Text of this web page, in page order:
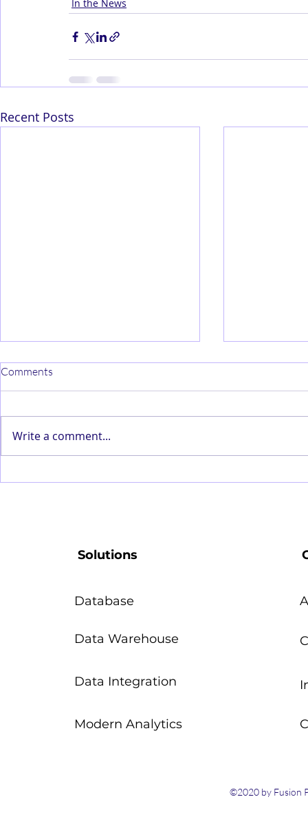
In the News
Recent Posts
Comments
Write a comment...
Solutions
Database
Data Warehouse
Data Integration
Modern Analytics
©2020 by